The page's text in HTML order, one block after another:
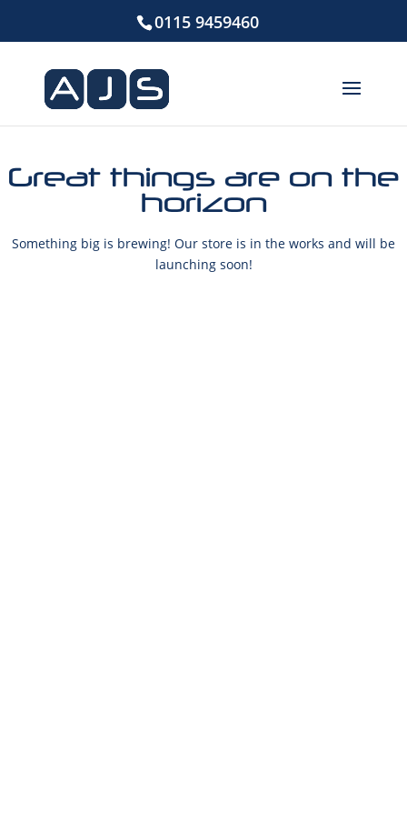
0115 9459460
Great things are on the
horizon
Something big is brewing! Our store is in the works and will be
launching soon!